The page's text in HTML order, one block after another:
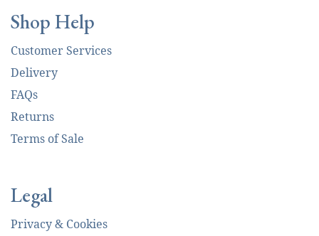
Shop Help
Customer Services
Delivery
FAQs
Returns
Terms of Sale
Legal
Privacy & Cookies